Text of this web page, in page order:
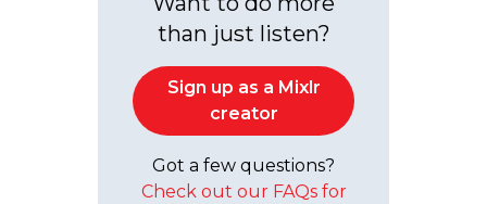
than just listen?
Sign up as a Mixlr
creator
Got a few questions?
Check out our FAQs for